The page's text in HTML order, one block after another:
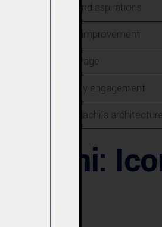
Future plans and aspirations
Areas for improvement
Media coverage
and community engagement
outlook for Karachi’s architecture